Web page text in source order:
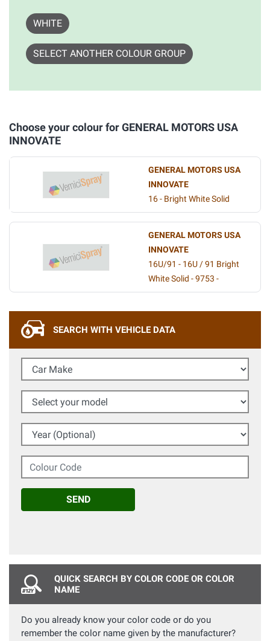
WHITE
SELECT ANOTHER COLOUR GROUP
Choose your colour for GENERAL MOTORS USA
INNOVATE
GENERAL MOTORS USA
INNOVATE
16 - Bright White Solid
GENERAL MOTORS USA
INNOVATE
16U/91 - 16U / 91 Bright
White Solid - 9753 -
SEARCH WITH VEHICLE DATA
Car Make
Select your model
Year (Optional)
Colour Code
SEND
QUICK SEARCH BY COLOR CODE OR COLOR
NAME
Do you already know your color code or do you
remember the color name given by the manufacturer?